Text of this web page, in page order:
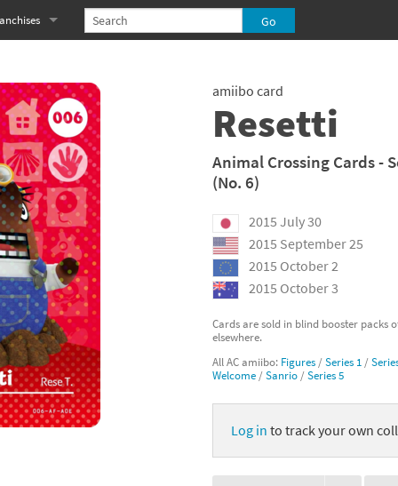
franchise
Kazooie franchise
franchise
franchise
franchise
Robo! franchise
Souls franchise
franchise
Kong franchise
amiibo card
Resetti
Animal Crossing Cards -
(No. 6)
2015 July 30
2015 September 25
2015 October 2
2015 October 3
Cards are sold in blind booster packs
elsewhere.
All AC amiibo: Figures /Series 1 /
Welcome /Sanrio /Series 5
Log in to track your own